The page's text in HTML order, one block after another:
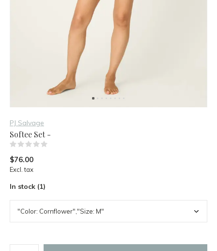
PJ Salvage
Softee Set -
$76.00
Excl. tax
In stock (1)